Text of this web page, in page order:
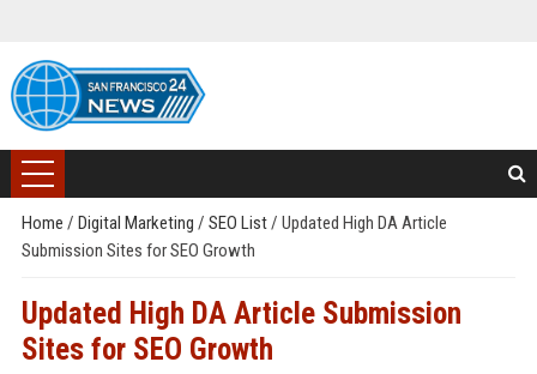
Home / Digital Marketing / SEO List/ Updated High DA Article
Submission Sites for SEO Growth
Updated High DA Article Submission
Sites for SEO Growth